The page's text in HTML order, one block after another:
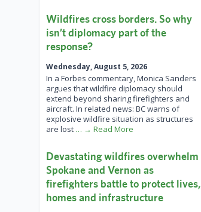
Wildfires cross borders. So why
isn’t diplomacy part of the
response?
Wednesday, August 5, 2026
In a Forbes commentary, Monica Sanders
argues that wildfire diplomacy should
extend beyond sharing firefighters and
aircraft. In related news: BC warns of
explosive wildfire situation as structures
are lost … → Read More
Devastating wildfires overwhelm
Spokane and Vernon as
firefighters battle to protect lives,
homes and infrastructure